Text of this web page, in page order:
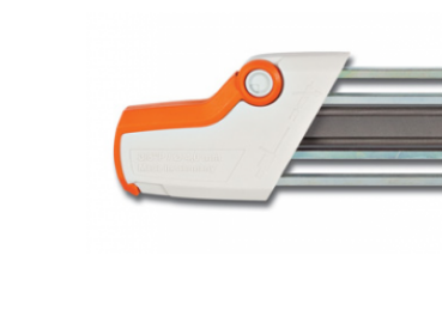
Paint & Stain
Sports & Outdoors
Toys & Games